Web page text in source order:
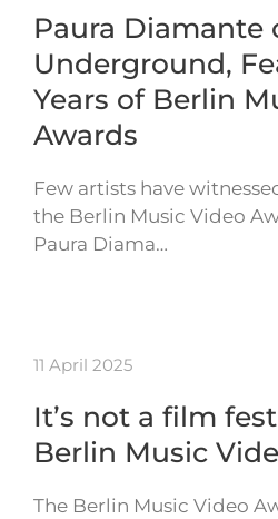
Paura Diamante
Underground,
Years of Berlin
Awards
Few artists have
the Berlin Music Video
Paura Diama…
11 April 2025
It’s not a film
Berlin Music
The Berlin Music Video